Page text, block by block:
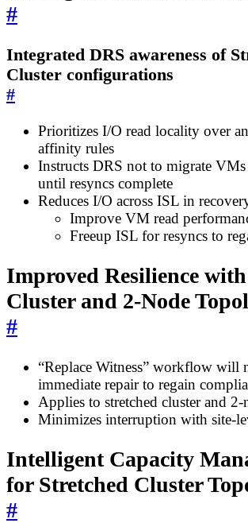
#
Integrated DRS awareness of
Cluster configurations
#
Prioritizes I/O read locality over
affinity rules
Instructs DRS not to migrate VMs
until resyncs complete
Reduces I/O across ISL in
Improve VM read
Freeup ISL for resyncs to
Improved Resilience
Cluster and 2-Node
#
“Replace Witness” workflow will
immediate repair to regain
Applies to stretched cluster and
Minimizes interruption with site-
Intelligent Capacity
for Stretched Cluster
#